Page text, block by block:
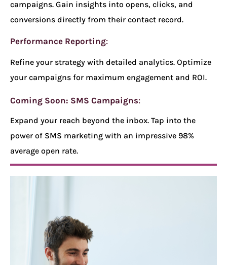
campaigns. Gain insights into opens, clicks, and
conversions directly from their contact record.
Performance Reporting:
Refine your strategy with detailed analytics. Optimize
your campaigns for maximum engagement and ROI.
Coming Soon: SMS Campaigns:
Expand your reach beyond the inbox. Tap into the
power of SMS marketing with an impressive 98%
average open rate.